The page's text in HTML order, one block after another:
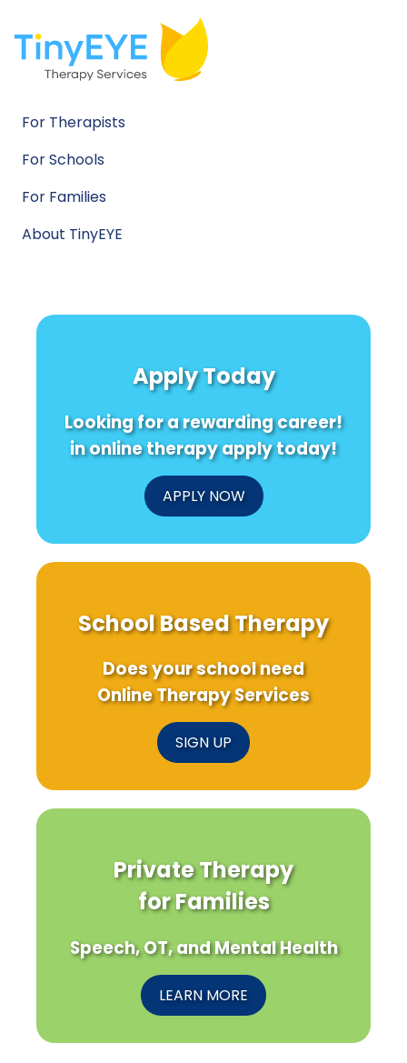
For Therapists
For Schools
For Families
About TinyEYE
Apply Today
Looking for a rewarding career!
in online therapy apply today!
APPLY NOW
School Based Therapy
Does your school need
Online Therapy Services
SIGN UP
Private Therapy
for Families
Speech, OT, and Mental Health
LEARN MORE